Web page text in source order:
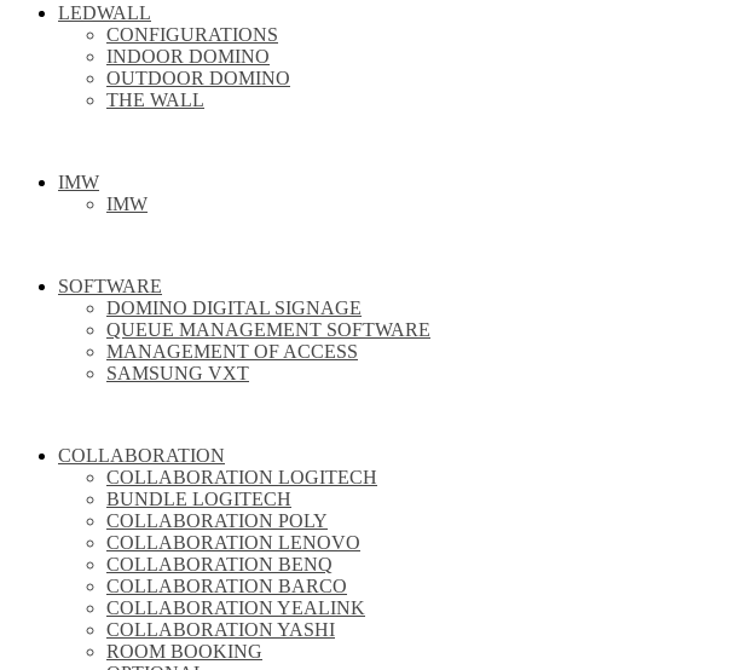
LEDWALL
CONFIGURATIONS
INDOOR DOMINO
OUTDOOR DOMINO
THE WALL
IMW
IMW
SOFTWARE
DOMINO DIGITAL SIGNAGE
QUEUE MANAGEMENT SOFTWARE
MANAGEMENT OF ACCESS
SAMSUNG VXT
COLLABORATION
COLLABORATION LOGITECH
BUNDLE LOGITECH
COLLABORATION POLY
COLLABORATION LENOVO
COLLABORATION BENQ
COLLABORATION BARCO
COLLABORATION YEALINK
COLLABORATION YASHI
ROOM BOOKING